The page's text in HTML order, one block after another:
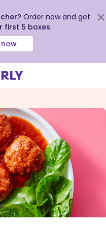
Order now and get
first 5 boxes.